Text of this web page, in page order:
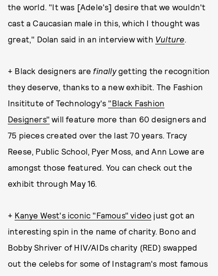
the world. "It was [Adele's] desire that we wouldn't
cast a Caucasian male in this, which I thought was
great," Dolan said in an interview with Vulture.
+ Black designers are finallygetting the recognition
they deserve, thanks to a new exhibit. The Fashion
Insititute of Technology's "Black Fashion
Designers" will feature more than 60 designers and
75 pieces created over the last 70 years. Tracy
Reese, Public School, Pyer Moss, and Ann Lowe are
amongst those featured. You can check out the
exhibit through May 16.
+ Kanye West's iconic "Famous" video just got an
interesting spin in the name of charity. Bono and
Bobby Shriver of HIV/AIDs charity (RED) swapped
out the celebs for some of Instagram's most famous